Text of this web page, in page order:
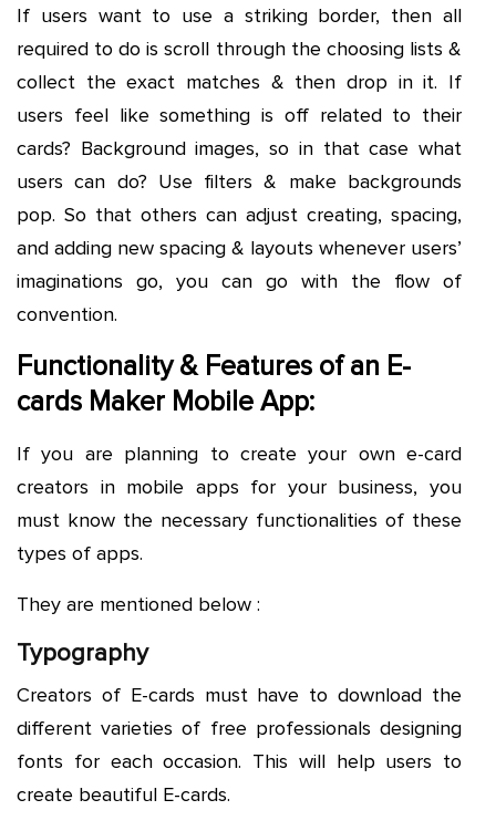
If users want to use a striking border, then all
required to do is scroll through the choosing lists &
collect the exact matches & then drop in it. If
users feel like something is off related to their
cards? Background images, so in that case what
users can do? Use filters & make backgrounds
pop. So that others can adjust creating, spacing,
and adding new spacing & layouts whenever users’
imaginations go, you can go with the flow of
convention.
Functionality & Features of an E-
cards Maker Mobile App:
If you are planning to create your own e-card
creators in mobile apps for your business, you
must know the necessary functionalities of these
types of apps.
They are mentioned below :
Typography
Creators of E-cards must have to download the
different varieties of free professionals designing
fonts for each occasion. This will help users to
create beautiful E-cards.